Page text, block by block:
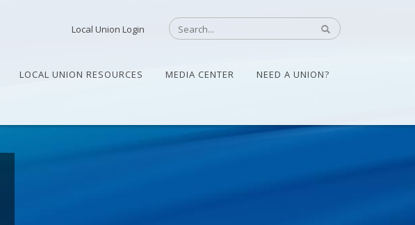
Local Union Login
LOCAL UNION RESOURCES MEDIA CENTER NEED A UNION?